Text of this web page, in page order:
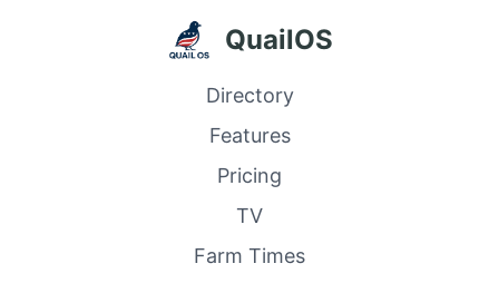
QuailOS
Directory
Features
Pricing
TV
Farm Times